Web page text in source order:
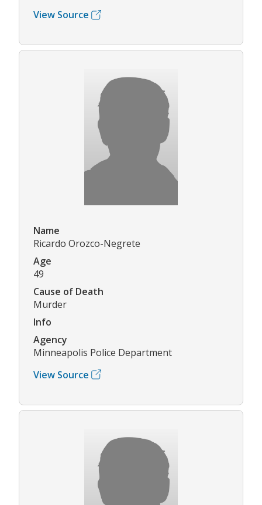
View Source
Name
Ricardo Orozco-Negrete
Age
49
Cause of Death
Murder
Info
Agency
Minneapolis Police Department
View Source